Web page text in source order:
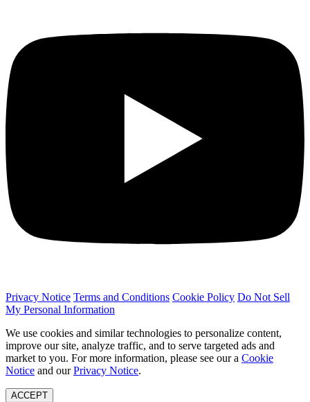
Privacy Notice Terms and Conditions Cookie Policy Do Not Sell
My Personal Information
We use cookies and similar technologies to personalize content,
improve our site, analyze traffic, and to serve targeted ads and
market to you. For more information, please see our a Cookie
Notice and ourPrivacy Notice.
ACCEPT